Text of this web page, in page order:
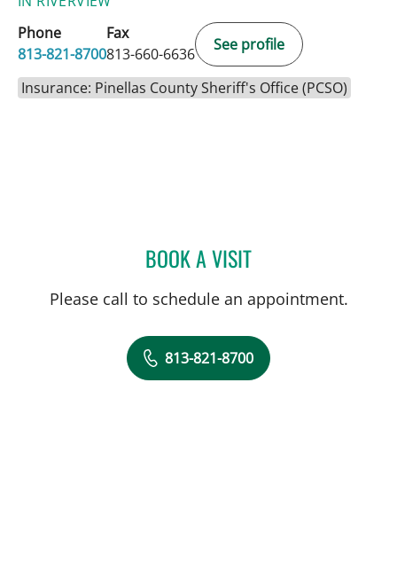
Phone
813-821-8700
Fax
813-660-6636
See profile
Insurance: Pinellas County Sheriff's Office (PCSO)
BOOK A VISITLEETORIA YVETTE
Please call to schedule an appointment.
813-821-8700